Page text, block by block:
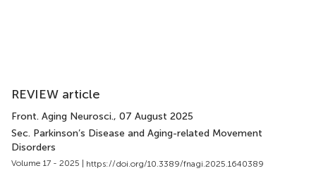
REVIEW article
Front. Aging Neurosci., 07 August 2025
Sec. Parkinson’s Disease and Aging-related Movement
Disorders
Volume 17 - 2025 | https://doi.org/10.3389/fnagi.2025.1640389